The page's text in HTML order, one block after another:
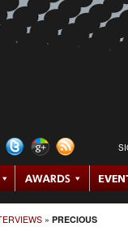
» PRECIOUS